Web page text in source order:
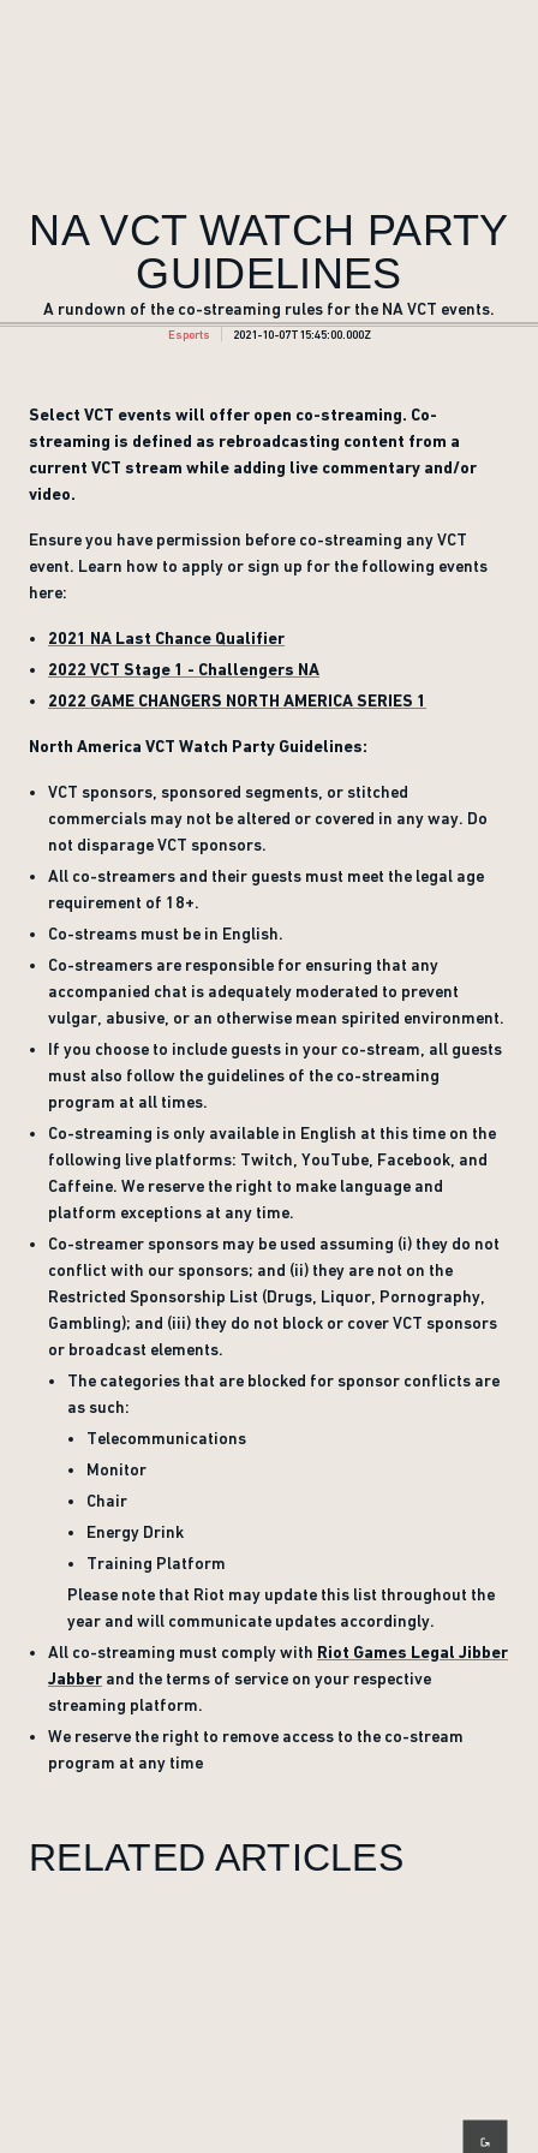
NA VCT WATCH PARTY
GUIDELINES
A rundown of the co-streaming rules for the NA VCT events.
Esports 2021-10-07T15:45:00.000Z
Select VCT events will offer open co-streaming. Co-
streaming is defined as rebroadcasting content from a
current VCT stream while adding live commentary and/or
video.
Ensure you have permission before co-streaming any VCT
event. Learn how to apply or sign up for the following events
here:
2021 NA Last Chance Qualifier
2022 VCT Stage 1 - Challengers NA
2022 GAME CHANGERS NORTH AMERICA SERIES 1
North America VCT Watch Party Guidelines:
VCT sponsors, sponsored segments, or stitched
commercials may not be altered or covered in any way. Do
not disparage VCT sponsors.
All co-streamers and their guests must meet the legal age
requirement of 18+.
Co-streams must be in English.
Co-streamers are responsible for ensuring that any
accompanied chat is adequately moderated to prevent
vulgar, abusive, or an otherwise mean spirited environment.
If you choose to include guests in your co-stream, all guests
must also follow the guidelines of the co-streaming
program at all times.
Co-streaming is only available in English at this time on the
following live platforms: Twitch, YouTube, Facebook, and
Caffeine. We reserve the right to make language and
platform exceptions at any time.
Co-streamer sponsors may be used assuming (i) they do not
conflict with our sponsors; and (ii) they are not on the
Restricted Sponsorship List (Drugs, Liquor, Pornography,
Gambling); and (iii) they do not block or cover VCT sponsors
or broadcast elements.
The categories that are blocked for sponsor conflicts are
as such:
Telecommunications
Monitor
Chair
Energy Drink
Training Platform
Please note that Riot may update this list throughout the
year and will communicate updates accordingly.
All co-streaming must comply with Riot Games Legal Jibber
Jabber and the terms of service on your respective
streaming platform.
We reserve the right to remove access to the co-stream
program at any time
RELATED ARTICLES